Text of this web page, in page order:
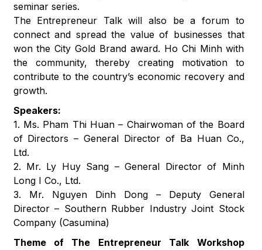
seminar series.
The Entrepreneur Talk will also be a forum to
connect and spread the value of businesses that
won the City Gold Brand award. Ho Chi Minh with
the community, thereby creating motivation to
contribute to the country’s economic recovery and
growth.
Speakers:
1. Ms. Pham Thi Huan – Chairwoman of the Board
of Directors – General Director of Ba Huan Co.,
Ltd.
2. Mr. Ly Huy Sang – General Director of Minh
Long I Co., Ltd.
3. Mr. Nguyen Dinh Dong – Deputy General
Director – Southern Rubber Industry Joint Stock
Company (Casumina)
Theme of The Entrepreneur Talk Workshop